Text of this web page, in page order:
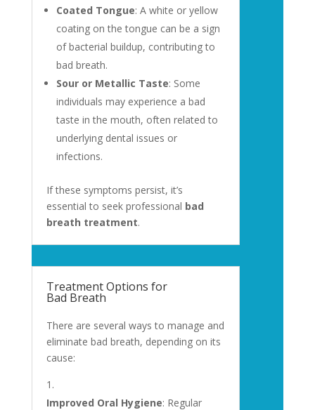
Coated Tongue: A white or yellow
coating on the tongue can be a sign
of bacterial buildup, contributing to
bad breath.
Sour or Metallic Taste: Some
individuals may experience a bad
taste in the mouth, often related to
underlying dental issues or
infections.
If these symptoms persist, it’s
essential to seek professional bad
breath treatment.
Treatment Options for
Bad Breath
There are several ways to manage and
eliminate bad breath, depending on its
cause:
Improved Oral Hygiene: Regular